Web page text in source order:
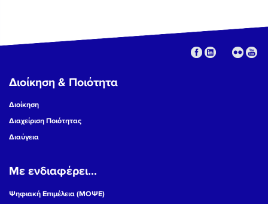
Διοίκηση & Ποιότητα
Διοίκηση
Διαχείριση Ποιότητας
Διαύγεια
Με ενδιαφέρει...
Ψηφιακή Επιμέλεια (ΜΟΨΕ)